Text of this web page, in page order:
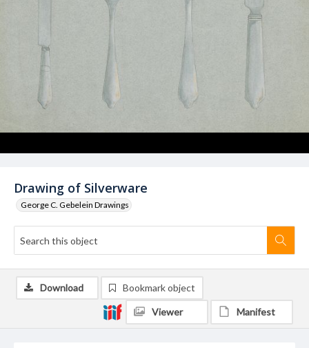
Drawing of Silverware
George C. Gebelein Drawings
Download Bookmark object
Viewer Manifest